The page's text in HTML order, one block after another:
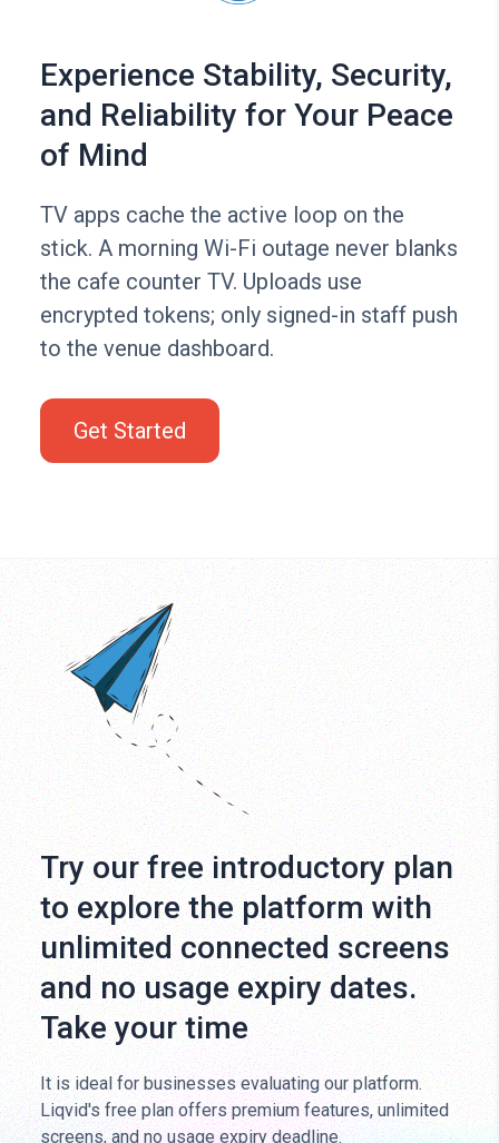
Experience Stability, Security,
and Reliability for Your Peace
of Mind
TV apps cache the active loop on the
stick. A morning Wi-Fi outage never blanks
the cafe counter TV. Uploads use
encrypted tokens; only signed-in staff push
to the venue dashboard.
Get Started
Try our free introductory plan
to explore the platform with
unlimited connected screens
and no usage expiry dates.
Take your time
It is ideal for businesses evaluating our platform.
Liqvid's free plan offers premium features, unlimited
screens, and no usage expiry deadline.